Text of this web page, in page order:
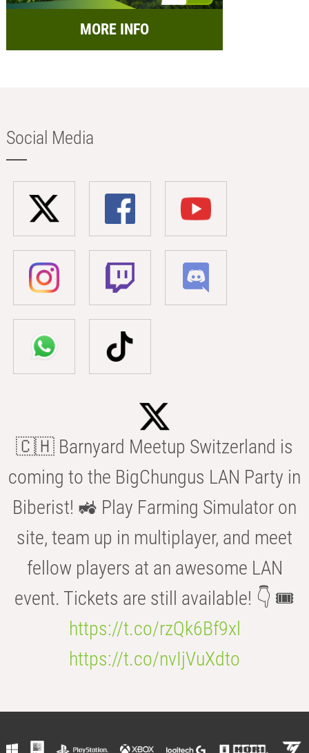
MORE INFO
Social Media
🇨🇭 Barnyard Meetup Switzerland is
coming to the BigChungus LAN Party in
Biberist! 🚜 Play Farming Simulator on
site, team up in multiplayer, and meet
fellow players at an awesome LAN
event. Tickets are still available! 👇 🎟️
https://t.co/rzQk6Bf9xl
https://t.co/nvIjVuXdto